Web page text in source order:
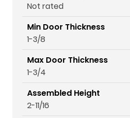
Not rated
Min Door Thickness
1-3/8
Max Door Thickness
1-3/4
Assembled Height
2-11/16